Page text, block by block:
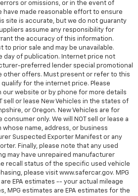
or omissions, or in the event of
have made reasonable effort to ensure
site is accurate, but we do not guaranty
assume any responsibility for
the accuracy of this information.
to prior sale and may be unavailable.
day of publication. Internet price not
preferred lender special promotional
other offers. Must present or refer to this
for the internet price. Please
website or by phone for more details
sell or lease New Vehicles in the states of
or Oregon. New Vehicles are for
only. We will NOT sell or lease a
whose name, address, or business
Suspected Exporter Manifest or any
Finally, please note that any used
may have unrepaired manufacturer
recall status of the specific used vehicle
please visit www.safercar.gov. MPG
EPA estimates -- your actual mileage
MPG estimates are EPA estimates for the